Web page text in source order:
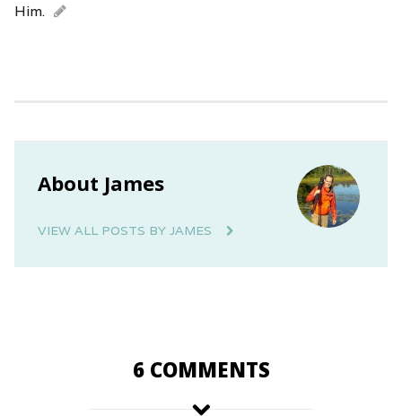
Him.
About James
VIEW ALL POSTS BY JAMES
6 COMMENTS